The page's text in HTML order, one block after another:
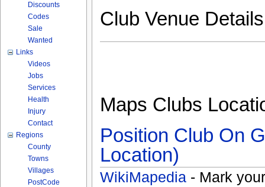
Club Venue
Maps Clubs
Position Club On
Location)
WikiMapedia - Mark
Discounts
Codes
Sale
Wanted
Links
Videos
Jobs
Services
Health
Injury
Contact
Regions
County
Towns
Villages
PostCode